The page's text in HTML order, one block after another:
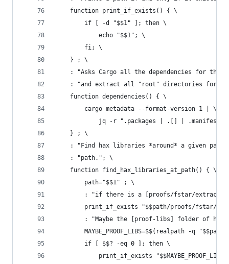
    function print_if_exists() { \
        if [ -d "$$1" ]; then \
            echo "$$1"; \
        fi; \
    } ; \
: "Asks Cargo all the dependencies for the
: "and extract all "root" directories for
    function dependencies() { \
        cargo metadata --format-version 1 | \
jq -r ".packages | .[] |
    } ; \
: "Find hax libraries *around* a given
    : "path."; \
    function find_hax_libraries_at_path() { \
        path="$$1" ; \
: "if there is a [proofs/fstar/
print_if_exists "$$path/proofs/fstar/
: "Maybe the [proof-libs] folder of hax
MAYBE_PROOF_LIBS=$$(realpath -q
        if [ $$? -eq 0 ]; then \
print_if_exists